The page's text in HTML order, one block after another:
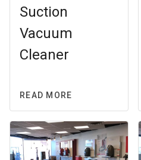
Suction
Vacuum
Cleaner
READ MORE